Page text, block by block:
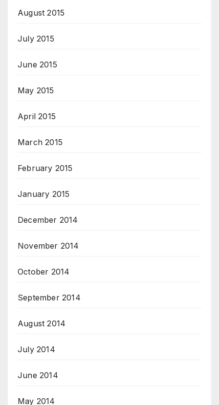
August 2015
July 2015
June 2015
May 2015
April 2015
March 2015
February 2015
January 2015
December 2014
November 2014
October 2014
September 2014
August 2014
July 2014
June 2014
May 2014